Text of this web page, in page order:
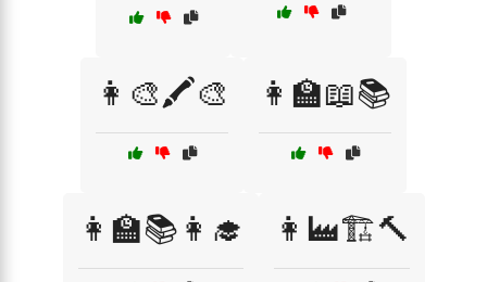
👩‍🎨🖍️🎨 👩‍🏫📖📚
👩‍🏫📚👩‍🎓 👩‍🏭🏗️🔨